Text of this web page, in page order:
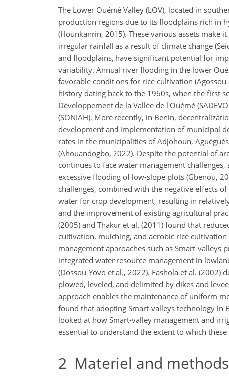
The Lower Ouémé Valley (LOV), located in
production regions due to its floodplains rich in
(Hounkanrin, 2015). These various assets make
irregular rainfall as a result of climate change
and floodplains, have significant potential for
variability. Annual river flooding in the lower
favorable conditions for rice cultivation
history dating back to the 1960s, when the first
Développement de la Vallée de l'Ouémé
(SONIAH). More recently, in Benin,
development and implementation of municipal
rates in the municipalities of Adjohoun,
(Ahouandogbo, 2022). Despite the potential of
continues to face water management
excessive flooding of low-slope plots (Gbenou,
challenges, combined with the negative effects
water for crop development, resulting in
and the improvement of existing agricultural
(2005) and Thakur et al. (2011) found that
cultivation, mulching, and aerobic rice
management approaches such as Smart-
integrated water resource management in
(Dossou-Yovo et al., 2022). Fashola et al. (2002)
plowed, leveled, and delimited by dikes and
approach enables the maintenance of uniform
found that adopting Smart-valleys technology in
looked at how Smart-valley management and
essential to understand the extent to which
2 Materiel and methods